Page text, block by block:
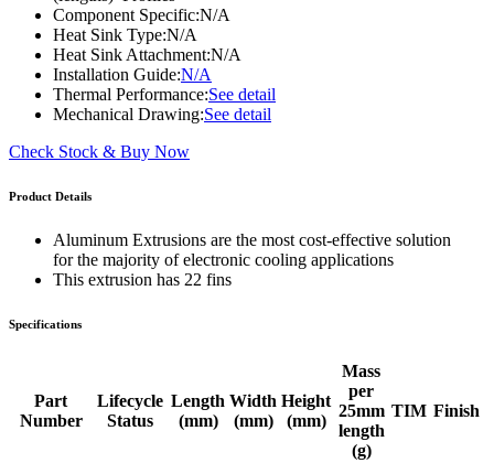
Component Specific:N/A
Heat Sink Type:N/A
Heat Sink Attachment:N/A
Installation Guide:N/A
Thermal Performance:See detail
Mechanical Drawing:See detail
Check Stock & Buy Now
Product Details
Aluminum Extrusions are the most cost-effective solution
for the majority of electronic cooling applications
This extrusion has 22 fins
Specifications
Part
Number
Lifecycle
Status
Length
(mm)
Width
(mm)
Height
(mm)
Mass
per
25mm
length
(g)
TIM Finish